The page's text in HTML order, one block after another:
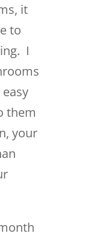
it
to
I
them
your